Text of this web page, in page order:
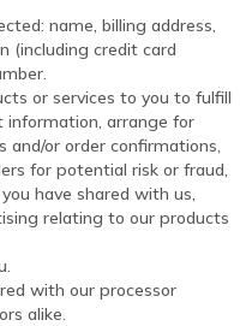
name, billing address,
(including credit card
or services to you to fulfill
information, arrange for
and/or order confirmations,
for potential risk or fraud,
have shared with us,
relating to our products
with our processor
alike.